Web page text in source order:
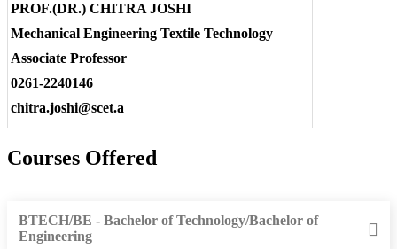
PROF.(DR.) CHITRA JOSHI
Mechanical Engineering Textile Technology
Associate Professor
0261-2240146
chitra.joshi@scet.a
Courses Offered
BTECH/BE - Bachelor of Technology/Bachelor of
Engineering